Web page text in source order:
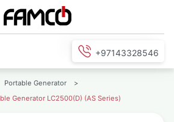
+97143328546
Portable Generator
>
Generator LC2500(D) (AS Series)